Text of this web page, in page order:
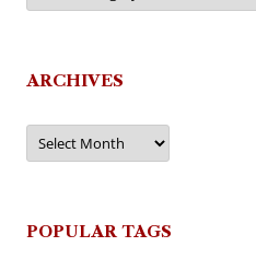
ARCHIVES
Archives
POPULAR TAGS